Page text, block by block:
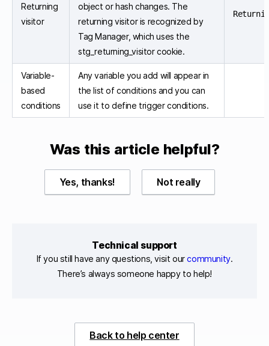
Returning
visitor
object or hash changes. The
returning visitor is recognized by
Tag Manager, which uses the
stg_returning_visitor cookie.
Variable-
based
conditions
Any variable you add will appear in
the list of conditions and you can
use it to define trigger conditions.
Was this article helpful?
Yes, thanks! Not really
Technical support
If you still have any questions, visit ourcommunity.
There’s always someone happy to help!
Back to help center